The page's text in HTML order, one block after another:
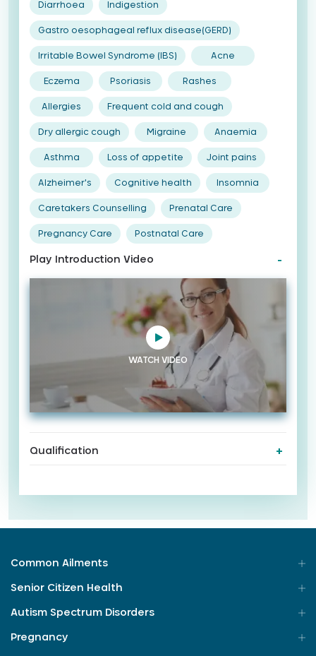
Diarrhoea Indigestion
Gastro oesophageal reflux disease(GERD)
Irritable Bowel Syndrome (IBS) Acne
Eczema Psoriasis Rashes
Allergies Frequent cold and cough
Dry allergic cough Migraine Anaemia
Asthma Loss of appetite Joint pains
Alzheimer's Cognitive health Insomnia
Caretakers Counselling Prenatal Care
Pregnancy Care Postnatal Care
Play Introduction Video
WATCH VIDEO
Qualification
Common Ailments
Senior Citizen Health
Autism Spectrum Disorders
Pregnancy